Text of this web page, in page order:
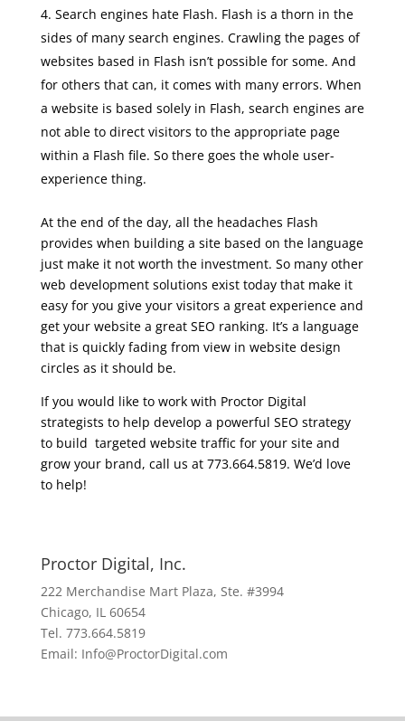
Search engines hate Flash. Flash is a thorn in the
sides of many search engines. Crawling the pages of
websites based in Flash isn’t possible for some. And
for others that can, it comes with many errors. When
a website is based solely in Flash, search engines are
not able to direct visitors to the appropriate page
within a Flash file. So there goes the whole user-
experience thing.
At the end of the day, all the headaches Flash
provides when building a site based on the language
just make it not worth the investment. So many other
web development solutions exist today that make it
easy for you give your visitors a great experience and
get your website a great SEO ranking. It’s a language
that is quickly fading from view in website design
circles as it should be.
If you would like to work with Proctor Digital
strategists to help develop a powerful SEO strategy
to build targeted website traffic for your site and
grow your brand, call us at 773.664.5819. We’d love
to help!
Proctor Digital, Inc.
222 Merchandise Mart Plaza, Ste. #3994
Chicago, IL 60654
Tel. 773.664.5819
Email: Info@ProctorDigital.com